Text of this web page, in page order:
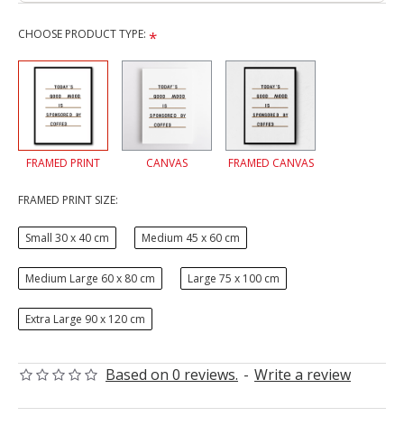
Based on 0 reviews. - Write a review
CHOOSE PRODUCT TYPE:
FRAMED PRINT CANVAS FRAMED CANVAS
FRAMED PRINT SIZE:
Small 30 x 40 cm Medium 45 x 60 cm
Medium Large 60 x 80 cm Large 75 x 100 cm
Extra Large 90 x 120 cm